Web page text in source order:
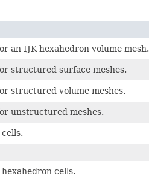
an IJK hexahedron volume mesh.
structured surface meshes.
structured volume meshes.
unstructured meshes.
cells.